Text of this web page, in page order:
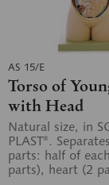
AS 15/E
Torso of
with Head
Natural size, in
PLAST®.
parts: half of
parts), heart (2